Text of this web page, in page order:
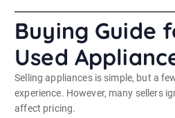
Buying Guide
Used
Selling appliances is simple, but a
experience. However, many sellers
affect pricing.